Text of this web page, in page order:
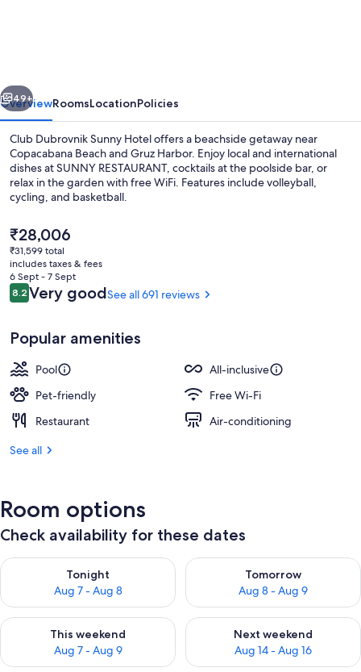
All
Inclusive
Next
49+
OverviewRoomsLocationPolicies
Club Dubrovnik Sunny Hotel offers a beachside getaway near
Copacabana Beach and Gruz Harbor. Enjoy local and international
dishes at SUNNY RESTAURANT, cocktails at the poolside bar, or
relax in the garden with free WiFi. Features include volleyball,
cycling, and basketball.
The
current
price
is
₹28,006
₹28,006
₹31,599 total
includes taxes & fees
6 Sept - 7 Sept
Reviews
8.28.2 out of 10
Very goodSee all 691 reviews
Popular amenities
Pool
All-inclusive
Pet-friendly
Free Wi-Fi
Restaurant
Air-conditioning
See all
Room options
Check availability for these dates
Tonight
Aug 7 - Aug 8
Check availability for tonight Aug 7 - Aug 8
Tomorrow
Aug 8 - Aug 9
Check availability for
This weekend
Aug 7 - Aug 9
Check availability for this weekend Aug 7 - Aug 9
Next weekend
Aug 14 - Aug 16
Check availability for next